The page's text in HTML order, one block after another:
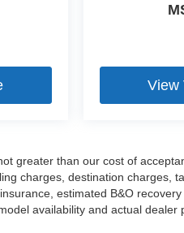
View
greater than our cost of
charges, destination charges,
estimated B&O
availability and actual dealer